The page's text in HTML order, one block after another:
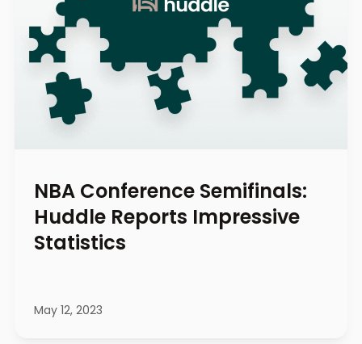
NBA Conference Semifinals:
Huddle Reports Impressive
Statistics
May 12, 2023